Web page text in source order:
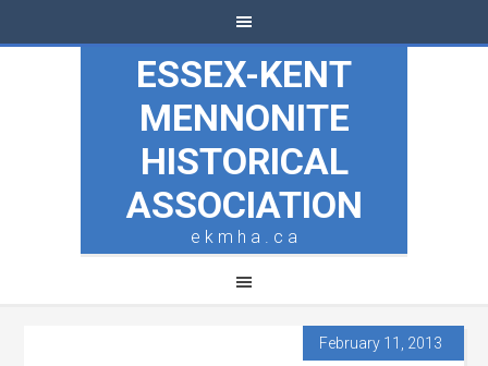
ESSEX-KENT
MENNONITE
HISTORICAL
ASSOCIATION
e k m h a . c a
February 11, 2013